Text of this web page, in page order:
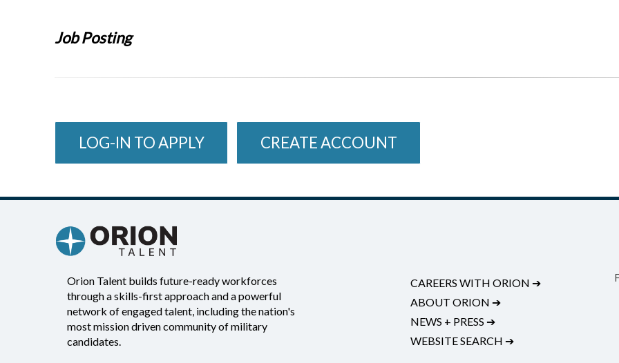
Job Posting
LOG-IN TO APPLY CREATE ACCOUNT
Orion Talent builds future-ready workforces
through a skills-first approach and a powerful
network of engaged talent, including the nation's
most mission driven community of military
candidates.
CAREERS WITH ORION ➔
ABOUT ORION ➔
NEWS + PRESS ➔
WEBSITE SEARCH ➔